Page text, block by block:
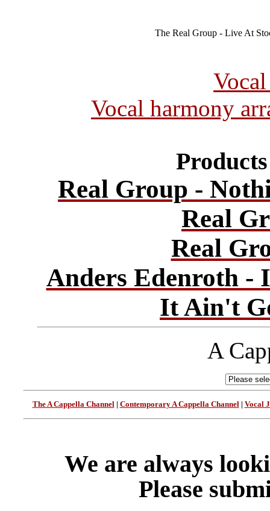
The Real Group - Live At
Vocal harmony
Real Group -
Real
Real
Anders Edenroth -
It Ain't
A
The A Cappella Channel| Contemporary A Cappella Channel| Vocal
We are always
Please